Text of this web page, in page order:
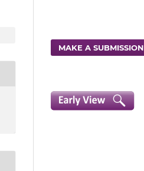
MAKE A SUBMISSION